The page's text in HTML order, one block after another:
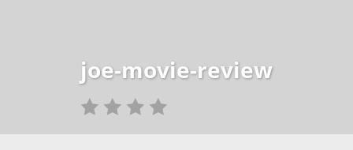
joe-movie-review